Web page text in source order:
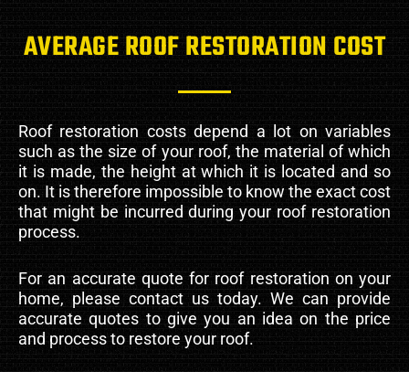
AVERAGE ROOF RESTORATION COST
Roof restoration costs depend a lot on variables
such as the size of your roof, the material of which
it is made, the height at which it is located and so
on. It is therefore impossible to know the exact cost
that might be incurred during your roof restoration
process.
For an accurate quote for roof restoration on your
home, please contact us today. We can provide
accurate quotes to give you an idea on the price
and process to restore your roof.